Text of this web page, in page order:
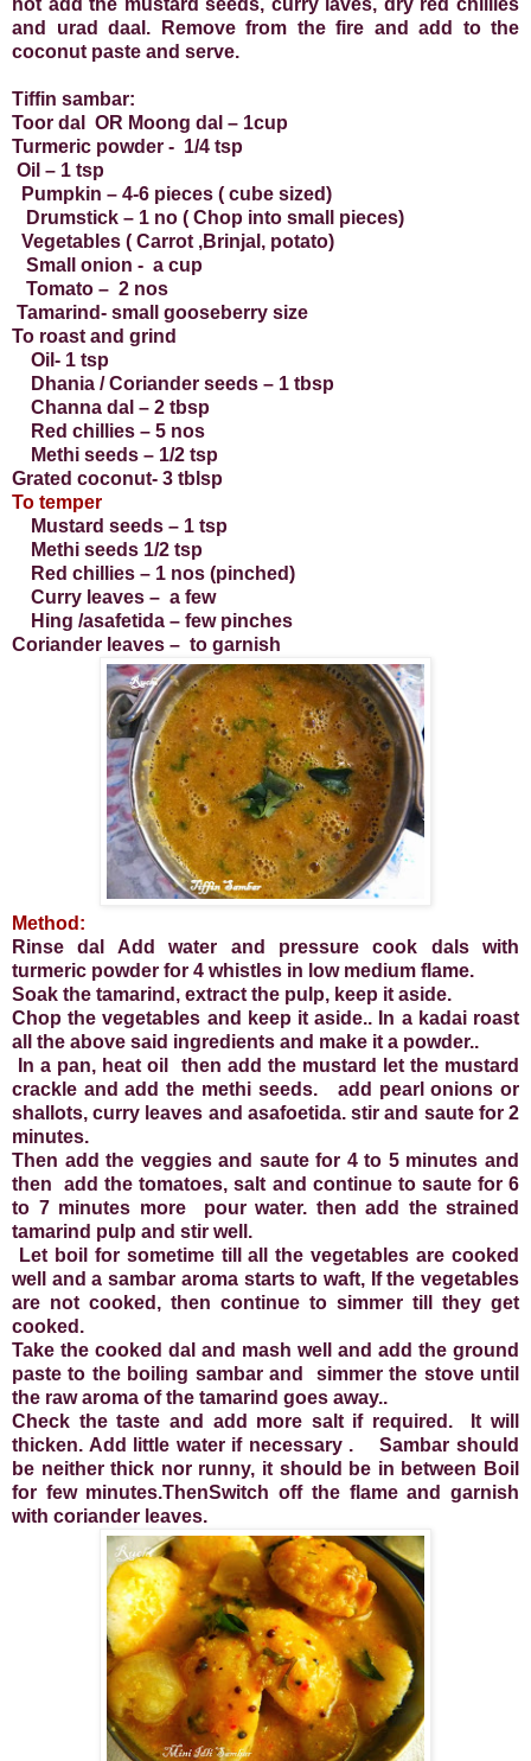
hot add the mustard seeds, curry laves, dry red chillies
and urad daal. Remove from the fire and add to the
coconut paste and serve.
Tiffin sambar:
Toor dal OR Moong dal – 1cup
Turmeric powder - 1/4 tsp
Oil – 1 tsp
Pumpkin – 4-6 pieces ( cube sized)
Drumstick – 1 no ( Chop into small pieces)
Vegetables ( Carrot ,Brinjal, potato)
Small onion - a cup
Tomato – 2 nos
Tamarind- small gooseberry size
To roast and grind
Oil- 1 tsp
Dhania / Coriander seeds – 1 tbsp
Channa dal – 2 tbsp
Red chillies – 5 nos
Methi seeds – 1/2 tsp
Grated coconut- 3 tblsp
To temper
Mustard seeds – 1 tsp
Methi seeds 1/2 tsp
Red chillies – 1 nos (pinched)
Curry leaves – a few
Hing /asafetida – few pinches
Coriander leaves – to garnish
Method:
Rinse dal Add water and pressure cook dals with
turmeric powder for 4 whistles in low medium flame.
Soak the tamarind, extract the pulp, keep it aside.
Chop the vegetables and keep it aside.. In a kadai roast
all the above said ingredients and make it a powder..
In a pan, heat oil then add the mustard let the mustard
crackle and add the methi seeds. add pearl onions or
shallots, curry leaves and asafoetida. stir and saute for 2
minutes.
Then add the veggies and saute for 4 to 5 minutes and
then add the tomatoes, salt and continue to saute for 6
to 7 minutes more pour water. then add the strained
tamarind pulp and stir well.
Let boil for sometime till all the vegetables are cooked
well and a sambar aroma starts to waft, If the vegetables
are not cooked, then continue to simmer till they get
cooked.
Take the cooked dal and mash well and add the ground
paste to the boiling sambar and simmer the stove until
the raw aroma of the tamarind goes away..
Check the taste and add more salt if required. It will
thicken. Add little water if necessary . Sambar should
be neither thick nor runny, it should be in between Boil
for few minutes.ThenSwitch off the flame and garnish
with coriander leaves.